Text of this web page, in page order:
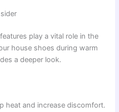
play a vital role in the
house shoes during warm
a deeper look.
heat and increase discomfort.